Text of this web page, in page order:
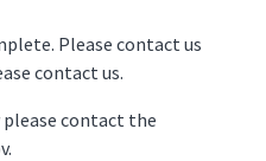
Please contact us
contact us.
please contact the